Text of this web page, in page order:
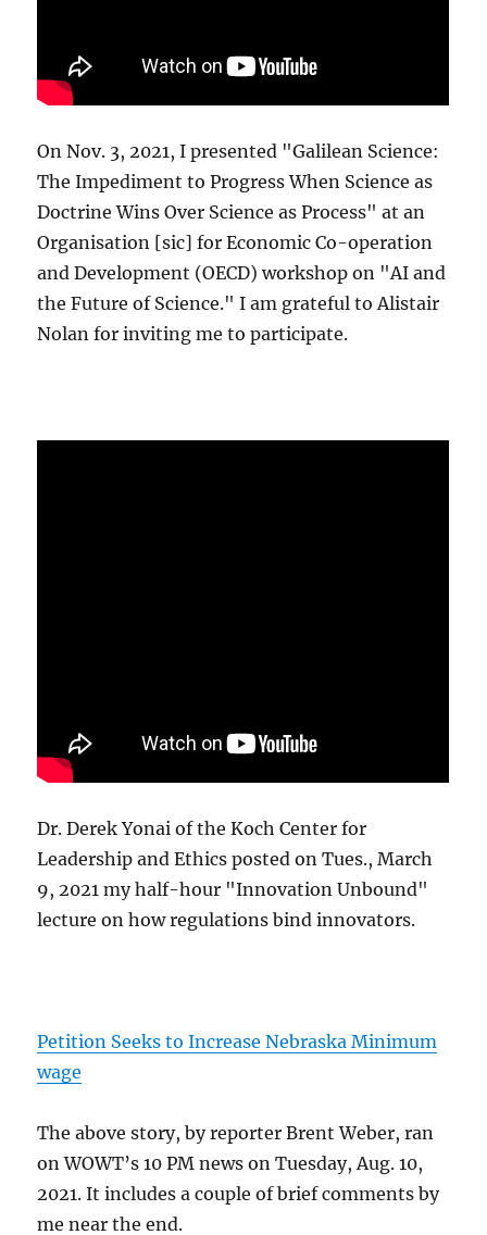
On Nov. 3, 2021, I presented "Galilean Science:
The Impediment to Progress When Science as
Doctrine Wins Over Science as Process" at an
Organisation [sic] for Economic Co-operation
and Development (OECD) workshop on "AI and
the Future of Science." I am grateful to Alistair
Nolan for inviting me to participate.
Dr. Derek Yonai of the Koch Center for
Leadership and Ethics posted on Tues., March
9, 2021 my half-hour "Innovation Unbound"
lecture on how regulations bind innovators.
Petition Seeks to Increase Nebraska Minimum
wage
The above story, by reporter Brent Weber, ran
on WOWT’s 10 PM news on Tuesday, Aug. 10,
2021. It includes a couple of brief comments by
me near the end.